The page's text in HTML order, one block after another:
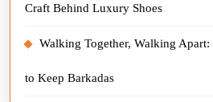
Craft Behind Luxury Shoes
Walking Together, Walking
to Keep Barkadas